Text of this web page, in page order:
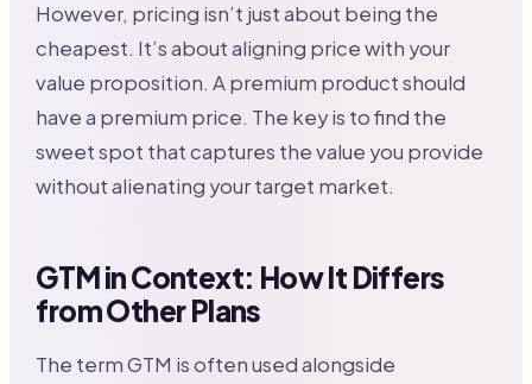
However, pricing isn’t just about being the
cheapest. It’s about aligning price with your
value proposition. A premium product should
have a premium price. The key is to find the
sweet spot that captures the value you provide
without alienating your target market.
GTM in Context: How It Differs
from Other Plans
The term GTM is often used alongside